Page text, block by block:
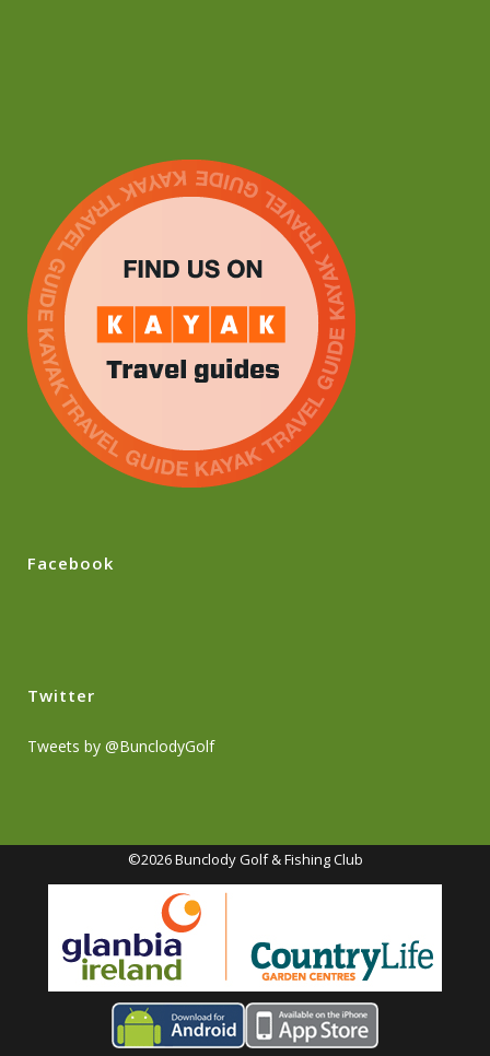
Facebook
Twitter
Tweets by @BunclodyGolf
©2026 Bunclody Golf & Fishing Club